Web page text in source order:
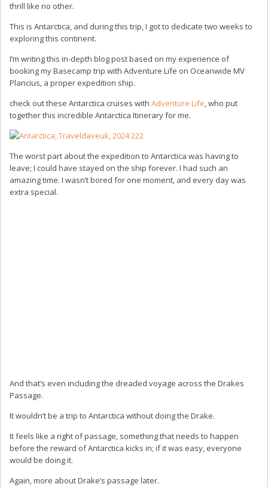
thrill like no other.
This is Antarctica, and during this trip, I got to dedicate two weeks to
exploring this continent.
I’m writing this in-depth blog post based on my experience of
booking my Basecamp trip with Adventure Life on Oceanwide MV
Plancius, a proper expedition ship.
check out these Antarctica cruises with Adventure Life, who put
together this incredible Antarctica Itinerary for me.
The worst part about the expedition to Antarctica was having to
leave; I could have stayed on the ship forever. I had such an
amazing time. I wasn’t bored for one moment, and every day was
extra special.
And that’s even including the dreaded voyage across the Drakes
Passage.
It wouldn’t be a trip to Antarctica without doing the Drake.
It feels like a right of passage, something that needs to happen
before the reward of Antarctica kicks in; if it was easy, everyone
would be doing it.
Again, more about Drake’s passage later.